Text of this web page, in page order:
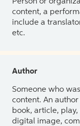
content, a
include a
etc.
Author
Someone who
content. An
book, article,
digital image,